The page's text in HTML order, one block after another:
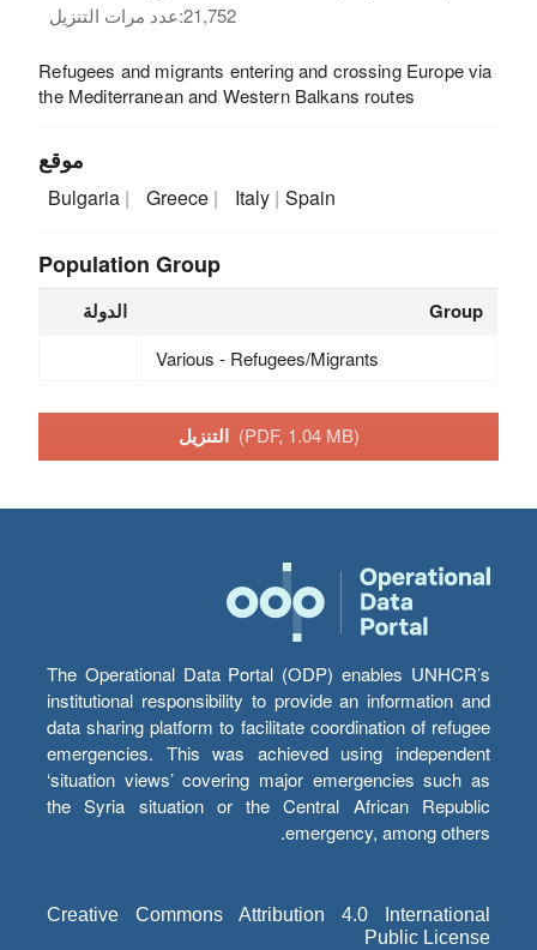
عدد مرات التنزيل:21,752
Refugees and migrants entering and crossing Europe via
the Mediterranean and Western Balkans routes
موقع
Bulgaria Greece Italy Spain
Population Group
الدولة Group
Various - Refugees/Migrants
التنزيل (PDF, 1.04 MB)
The Operational Data Portal (ODP) enables UNHCR’s
institutional responsibility to provide an information and
data sharing platform to facilitate coordination of refugee
emergencies. This was achieved using independent
‘situation views’ covering major emergencies such as
the Syria situation or the Central African Republic
emergency, among others.
Creative Commons Attribution 4.0 International
Public License